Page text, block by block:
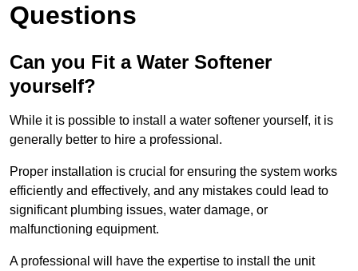
Questions
Can you Fit a Water Softener
yourself?
While it is possible to install a water softener yourself, it is
generally better to hire a professional.
Proper installation is crucial for ensuring the system works
efficiently and effectively, and any mistakes could lead to
significant plumbing issues, water damage, or
malfunctioning equipment.
A professional will have the expertise to install the unit